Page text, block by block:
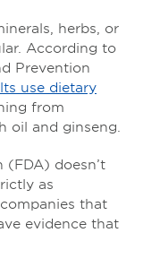
herbs, or
According to
Prevention
use dietary
from
oil and ginseng.
doesn’t
as
that
evidence that